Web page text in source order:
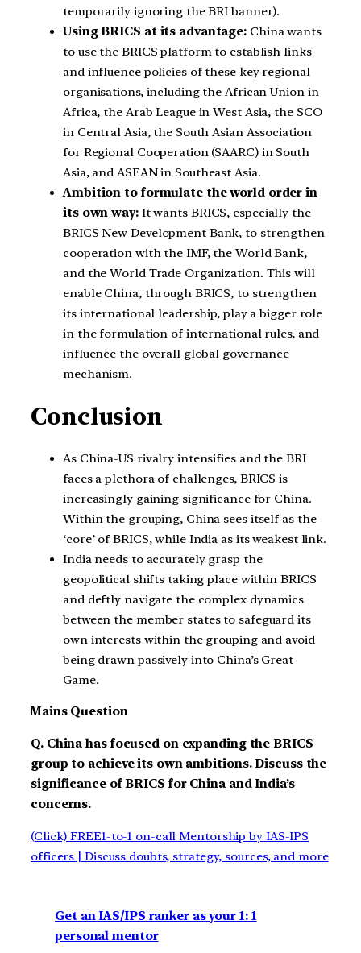
temporarily ignoring the BRI banner).
Using BRICS at its advantage: China wants
to use the BRICS platform to establish links
and influence policies of these key regional
organisations, including the African Union in
Africa, the Arab League in West Asia, the SCO
in Central Asia, the South Asian Association
for Regional Cooperation (SAARC) in South
Asia, and ASEAN in Southeast Asia.
Ambition to formulate the world order in
its own way: It wants BRICS, especially the
BRICS New Development Bank, to strengthen
cooperation with the IMF, the World Bank,
and the World Trade Organization. This will
enable China, through BRICS, to strengthen
its international leadership, play a bigger role
in the formulation of international rules, and
influence the overall global governance
mechanism.
Conclusion
As China-US rivalry intensifies and the BRI
faces a plethora of challenges, BRICS is
increasingly gaining significance for China.
Within the grouping, China sees itself as the
‘core’ of BRICS, while India as its weakest link.
India needs to accurately grasp the
geopolitical shifts taking place within BRICS
and deftly navigate the complex dynamics
between the member states to safeguard its
own interests within the grouping and avoid
being drawn passively into China’s Great
Game.
Mains Question
Q. China has focused on expanding the BRICS
group to achieve its own ambitions. Discuss the
significance of BRICS for China and India’s
concerns.
(Click) FREE1-to-1 on-call Mentorship by IAS-IPS
officers | Discuss doubts, strategy, sources, and more
Get an IAS/IPS ranker as your 1: 1
personal mentor